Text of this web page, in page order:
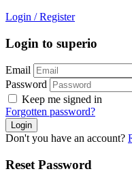
Login / Register
Login to superio
Email
Password
Keep me signed in
Forgotten password?
Don't you have an account?
Reset Password